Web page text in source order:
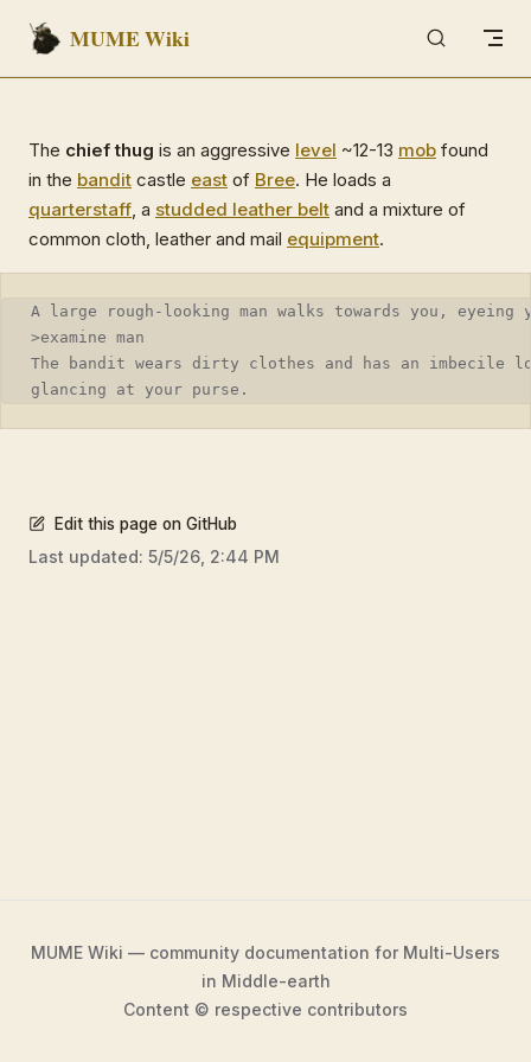
Skip to content
MUME Wiki
The chief thug is an aggressive level ~12-13 mob found
in the bandit castle east of Bree. He loads a
quarterstaff, a studded leather belt and a mixture of
common cloth, leather and mail equipment.
A large rough-looking man walks towards you,
>examine man
The bandit wears dirty clothes and has an
glancing at your purse.
Edit this page on GitHub
Last updated: 5/5/26, 2:44 PM
MUME Wiki — community documentation for Multi-Users
in Middle-earth
Content © respective contributors